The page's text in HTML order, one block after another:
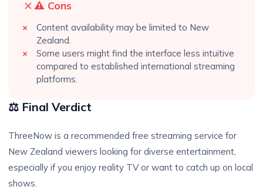
⚠️ Cons
Content availability may be limited to New
Zealand.
Some users might find the interface less intuitive
compared to established international streaming
platforms.
⚖️ Final Verdict
ThreeNow is a recommended free streaming service for
New Zealand viewers looking for diverse entertainment,
especially if you enjoy reality TV or want to catch up on local
shows.